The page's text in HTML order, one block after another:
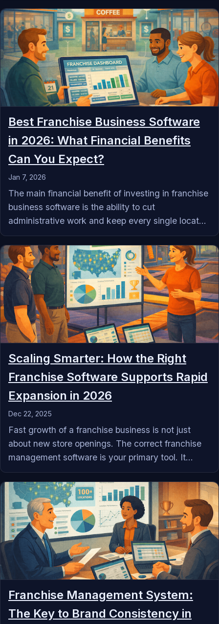
Best Franchise Business Software
in 2026: What Financial Benefits
Can You Expect?
Jan 7, 2026
The main financial benefit of investing in franchise
business software is the ability to cut
administrative work and keep every single locat...
Scaling Smarter: How the Right
Franchise Software Supports Rapid
Expansion in 2026
Dec 22, 2025
Fast growth of a franchise business is not just
about new store openings. The correct franchise
management software is your primary tool. It...
Franchise Management System:
The Key to Brand Consistency in